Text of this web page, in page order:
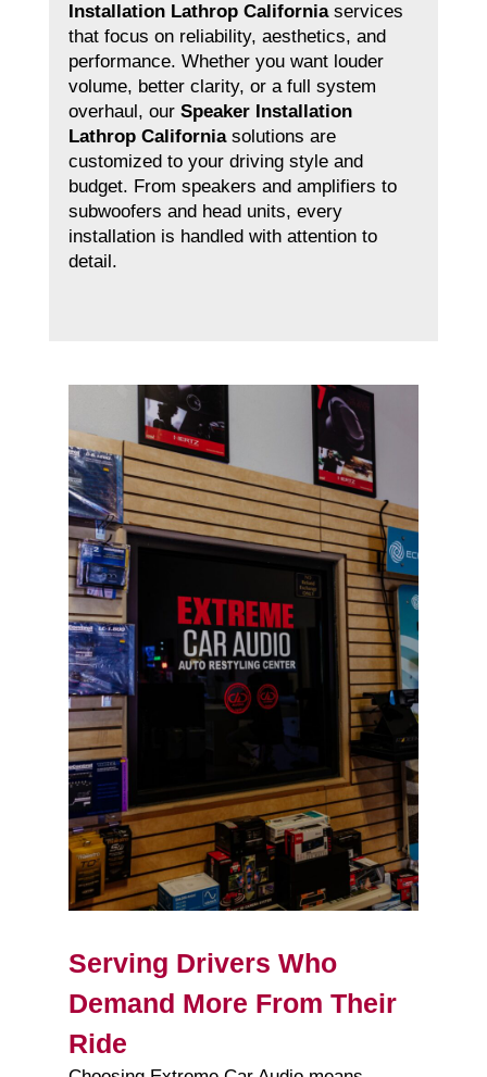
Installation Lathrop Californiaservices
that focus on reliability, aesthetics, and
performance. Whether you want louder
volume, better clarity, or a full system
overhaul, our Speaker Installation
Lathrop Californiasolutions are
customized to your driving style and
budget. From speakers and amplifiers to
subwoofers and head units, every
installation is handled with attention to
detail.
Serving Drivers Who
Demand More From Their
Ride